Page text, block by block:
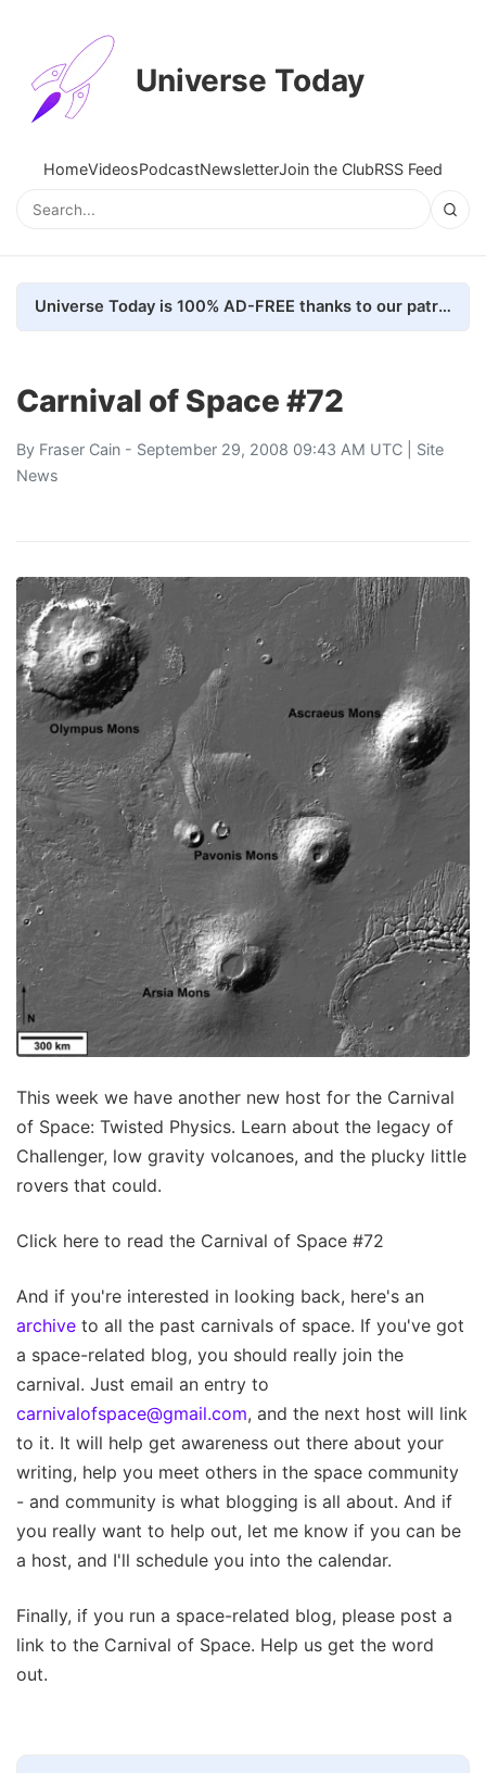
Universe Today
HomeVideosPodcastNewsletterJoin the ClubRSS Feed
Universe Today is 100% AD-FREE thanks to our patrons. Here's how we do it
Carnival of Space #72
By Fraser Cain - September 29, 2008 09:43 AM UTC | Site
News
This week we have another new host for the Carnival
of Space: Twisted Physics. Learn about the legacy of
Challenger, low gravity volcanoes, and the plucky little
rovers that could.
Click here to read the Carnival of Space #72
And if you're interested in looking back, here's an
archive to all the past carnivals of space. If you've got
a space-related blog, you should really join the
carnival. Just email an entry to
carnivalofspace@gmail.com, and the next host will link
to it. It will help get awareness out there about your
writing, help you meet others in the space community
- and community is what blogging is all about. And if
you really want to help out, let me know if you can be
a host, and I'll schedule you into the calendar.
Finally, if you run a space-related blog, please post a
link to the Carnival of Space. Help us get the word
out.